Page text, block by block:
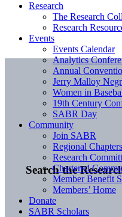
Search the
Research
The Research
Research
Events
Events Calendar
Analytics
Annual
Jerry Malloy
Women in
19th Century
SABR Day
Community
Join SABR
Regional Chapters
Research
Chartered
Member Benefit
Members’ Home
Donate
SABR Scholars